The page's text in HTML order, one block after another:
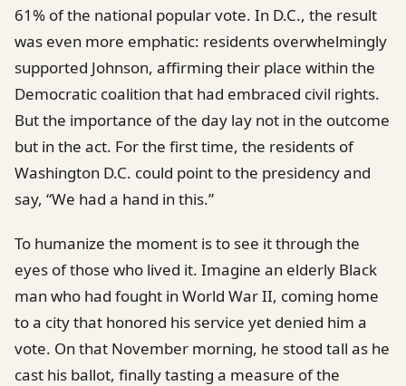
61% of the national popular vote. In D.C., the result
was even more emphatic: residents overwhelmingly
supported Johnson, affirming their place within the
Democratic coalition that had embraced civil rights.
But the importance of the day lay not in the outcome
but in the act. For the first time, the residents of
Washington D.C. could point to the presidency and
say, “We had a hand in this.”
To humanize the moment is to see it through the
eyes of those who lived it. Imagine an elderly Black
man who had fought in World War II, coming home
to a city that honored his service yet denied him a
vote. On that November morning, he stood tall as he
cast his ballot, finally tasting a measure of the